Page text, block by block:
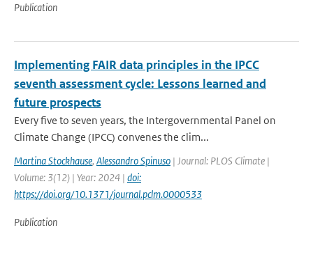
Publication
Implementing FAIR data principles in the IPCC
seventh assessment cycle: Lessons learned and
future prospects
Every five to seven years, the Intergovernmental Panel on
Climate Change (IPCC) convenes the clim...
Martina Stockhause, Alessandro Spinuso | Journal: PLOS Climate |
Volume: 3(12) | Year: 2024 | doi:
https://doi.org/10.1371/journal.pclm.0000533
Publication